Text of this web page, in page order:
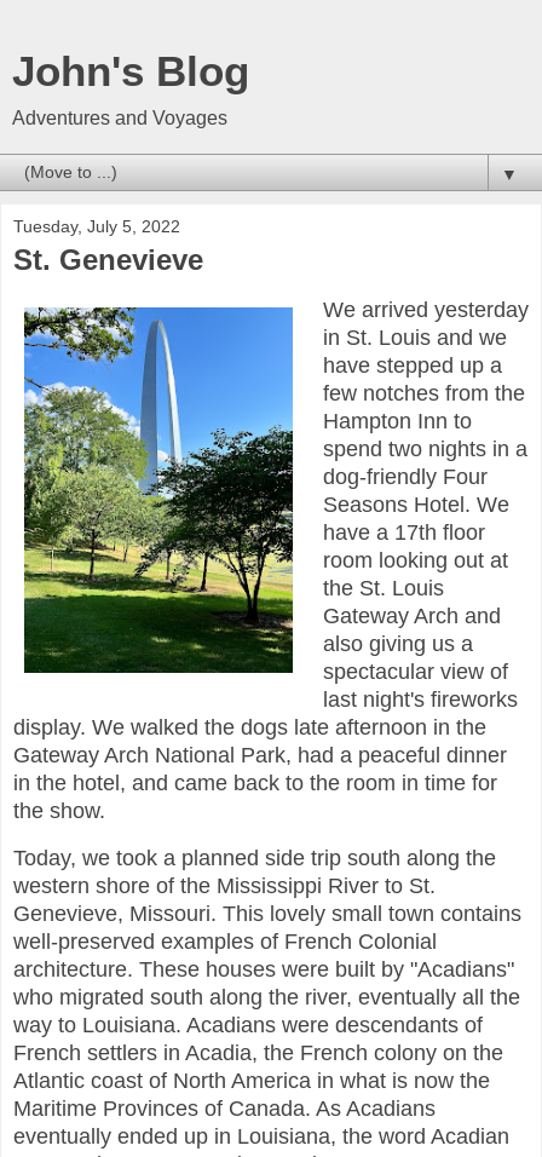
John's Blog
Adventures and Voyages
▼
Tuesday, July 5, 2022
St. Genevieve
We arrived yesterday
in St. Louis and we
have stepped up a
few notches from the
Hampton Inn to
spend two nights in a
dog-friendly Four
Seasons Hotel. We
have a 17th floor
room looking out at
the St. Louis
Gateway Arch and
also giving us a
spectacular view of
last night's fireworks
display. We walked the dogs late afternoon in the
Gateway Arch National Park, had a peaceful dinner
in the hotel, and came back to the room in time for
the show.
Today, we took a planned side trip south along the
western shore of the Mississippi River to St.
Genevieve, Missouri. This lovely small town contains
well-preserved examples of French Colonial
architecture. These houses were built by "Acadians"
who migrated south along the river, eventually all the
way to Louisiana. Acadians were descendants of
French settlers in Acadia, the French colony on the
Atlantic coast of North America in what is now the
Maritime Provinces of Canada. As Acadians
eventually ended up in Louisiana, the word Acadian